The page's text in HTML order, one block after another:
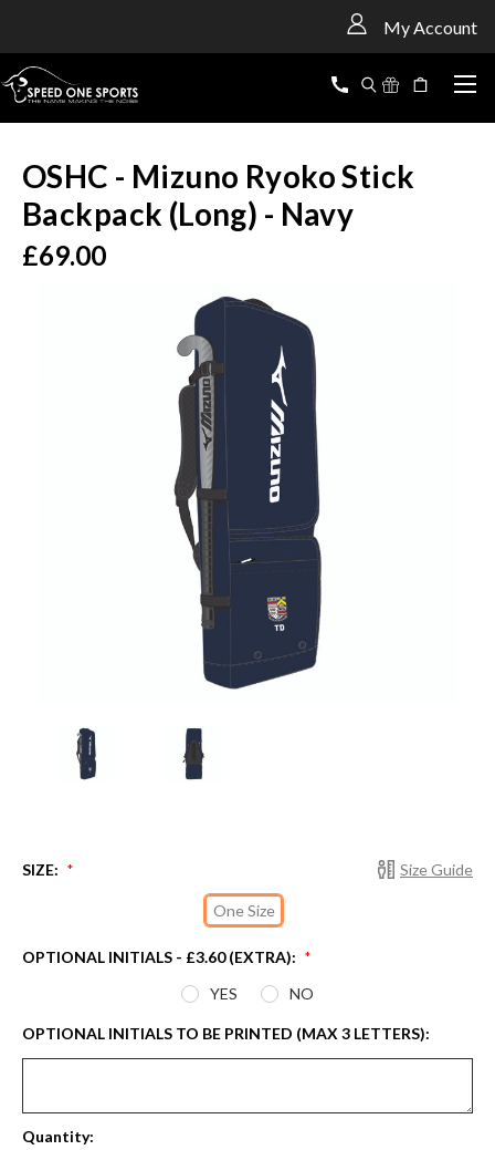
My Account
OSHC - Mizuno Ryoko Stick
Backpack (Long) - Navy
£69.00
Size Guide
SIZE: *
One Size
OPTIONAL INITIALS - £3.60 (EXTRA): *
YES NO
OPTIONAL INITIALS TO BE PRINTED (MAX 3 LETTERS):
Current
Quantity: